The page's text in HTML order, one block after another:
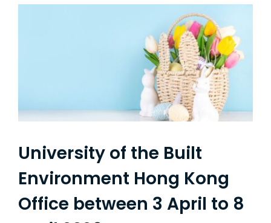
University of the Built
Environment Hong Kong
Office between 3 April to 8